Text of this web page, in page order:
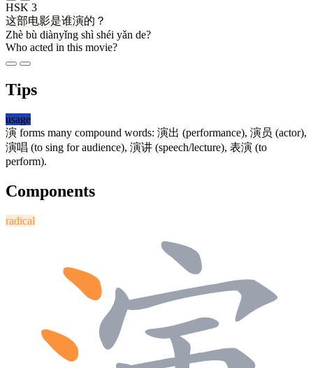
HSK 3
这部电影是谁演的 ？
Zhè bù diànyǐng shì shéi yǎn de?
Who acted in this movie?
Tips
usage
演 forms many compound words: 演出 (performance), 演员 (actor),
演唱 (to sing for audience), 演讲 (speech/lecture), 表演 (to
perform).
Components
radical